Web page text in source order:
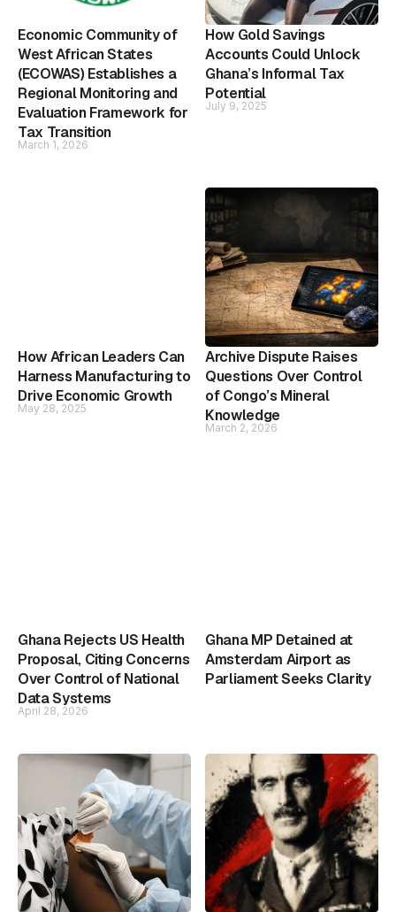
Economic Community of
West African States
(ECOWAS) Establishes a
Regional Monitoring and
Evaluation Framework for
Tax Transition
March 1, 2026
How Gold Savings
Accounts Could Unlock
Ghana’s Informal Tax
Potential
July 9, 2025
How African Leaders Can
Harness Manufacturing to
Drive Economic Growth
May 28, 2025
Archive Dispute Raises
Questions Over Control
of Congo’s Mineral
Knowledge
March 2, 2026
Ghana Rejects US Health
Proposal, Citing Concerns
Over Control of National
Data Systems
April 28, 2026
Ghana MP Detained at
Amsterdam Airport as
Parliament Seeks Clarity